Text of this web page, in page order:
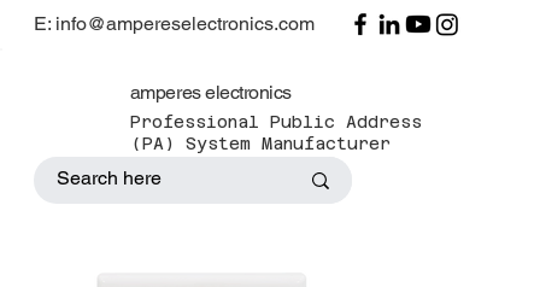
amperes electronics
Professional Public Address
(PA) System Manufacturer
E: info@ampereselectronics.com